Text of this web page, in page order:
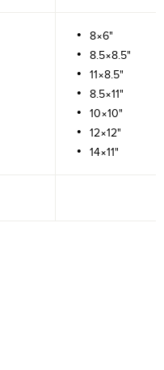
8×6"
8.5×8.5"
11×8.5"
8.5×11"
10×10"
12×12"
14×11"